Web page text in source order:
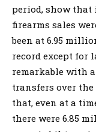
period, show that
firearms sales
been at 6.95
record except for
remarkable with
transfers over the
that, even at a
there were 6.85